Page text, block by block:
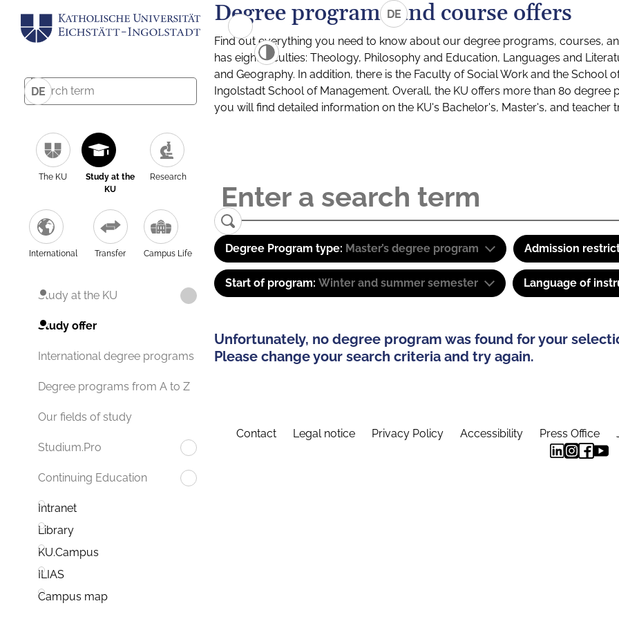
DE
The KU
Study at the
KU
Research
International Transfer Campus Life
Study at the KU
Study offer
International degree programs
Degree programs from A to Z
Our fields of study
Studium.Pro
Continuing Education
Intranet
Library
KU.Campus
ILIAS
Campus map
DE
Degree programs and course offers
Find out everything you need to know about our degree programs, courses,
has eight faculties: Theology, Philosophy and Education, Languages and
and Geography. In addition, there is the Faculty of Social Work and the School
Ingolstadt School of Management. Overall, the KU offers more than 80
you will find detailed information on the KU's Bachelor's, Master's, and
Degree Program type: Master’s degree program Admission
Start of program: Winter and summer semester Language of
Unfortunately, no degree program was found for your
Please change your search criteria and try again.
Contact Legal notice Privacy Policy Accessibility Press Office